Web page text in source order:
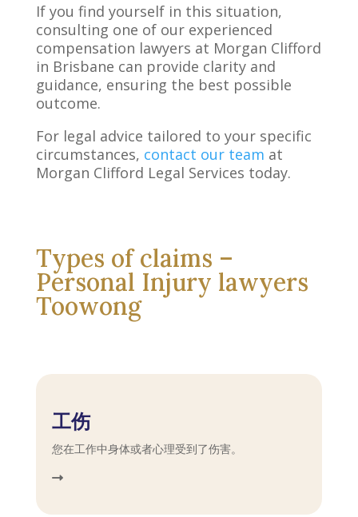
If you find yourself in this situation,
consulting one of our experienced
compensation lawyers at Morgan Clifford
in Brisbane can provide clarity and
guidance, ensuring the best possible
outcome.
For legal advice tailored to your specific
circumstances, contact our team at
Morgan Clifford Legal Services today.
Types of claims –
Personal Injury lawyers
Toowong
工伤
您在工作中身体或者心理受到了伤害。